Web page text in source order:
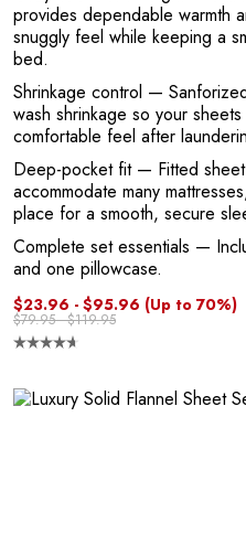
provides dependable warmth
snuggly feel while keeping a
bed.
Shrinkage control —
wash shrinkage so your
comfortable feel after
Deep-pocket fit— Fitted sheet
accommodate many
place for a smooth, secure
Complete set essentials —
and one pillowcase.
$23.96 - $95.96 (Up to 70%)
$79.95 - $119.95